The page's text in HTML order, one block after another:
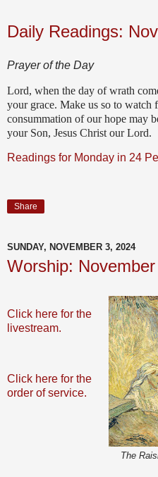
Daily Readings:
Prayer of the Day
Lord, when the day of wrath
your grace. Make us so to watch
consummation of our hope may
your Son, Jesus Christ our Lord.
Readings for Monday in 24
Share
SUNDAY, NOVEMBER 3, 2024
Worship:
The
Click here for the
livestream.
Click here for the
order of service.